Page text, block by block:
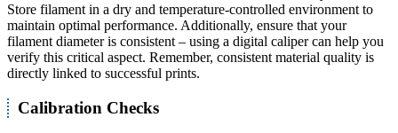
Store filament in a dry and temperature-controlled environment to
maintain optimal performance. Additionally, ensure that your
filament diameter is consistent – using a digital caliper can help you
verify this critical aspect. Remember, consistent material quality is
directly linked to successful prints.
Calibration Checks